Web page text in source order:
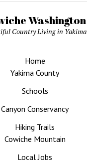
Washington
Country Living in Yakima
Home
Yakima County
Schools
Canyon Conservancy
Hiking Trails
Cowiche Mountain
Local Jobs